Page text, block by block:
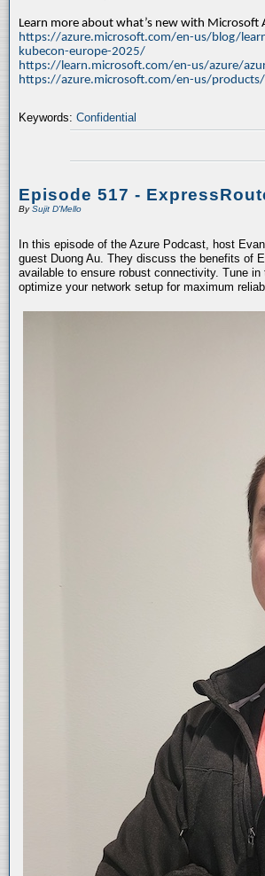
Learn more about what’s new with Microsoft
https://azure.microsoft.com/en-us/blog/
kubecon-europe-2025/
https://learn.microsoft.com/en-us/azure/
https://azure.microsoft.com/en-us/
Keywords: Confidential
Episode 517 -
BySujit D'Mello
In this episode of the Azure Podcast, host
guest Duong Au. They discuss the benefits of
available to ensure robust connectivity. Tune
optimize your network setup for maximum